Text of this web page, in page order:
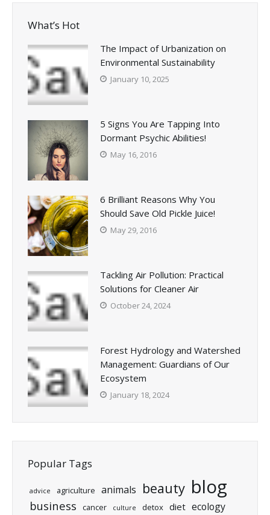
What’s Hot
The Impact of Urbanization on
Environmental Sustainability
January 10, 2025
5 Signs You Are Tapping Into
Dormant Psychic Abilities!
May 16, 2016
6 Brilliant Reasons Why You
Should Save Old Pickle Juice!
May 29, 2016
Tackling Air Pollution: Practical
Solutions for Cleaner Air
October 24, 2024
Forest Hydrology and Watershed
Management: Guardians of Our
Ecosystem
January 18, 2024
Popular Tags
advice agriculture animals beauty blog
business cancer culture detox diet ecology